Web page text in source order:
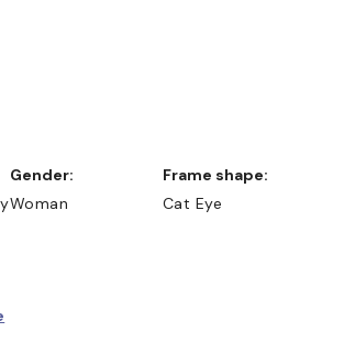
HSA DOLLARS
Gender:
Woman
Frame shape:
Cat Eye